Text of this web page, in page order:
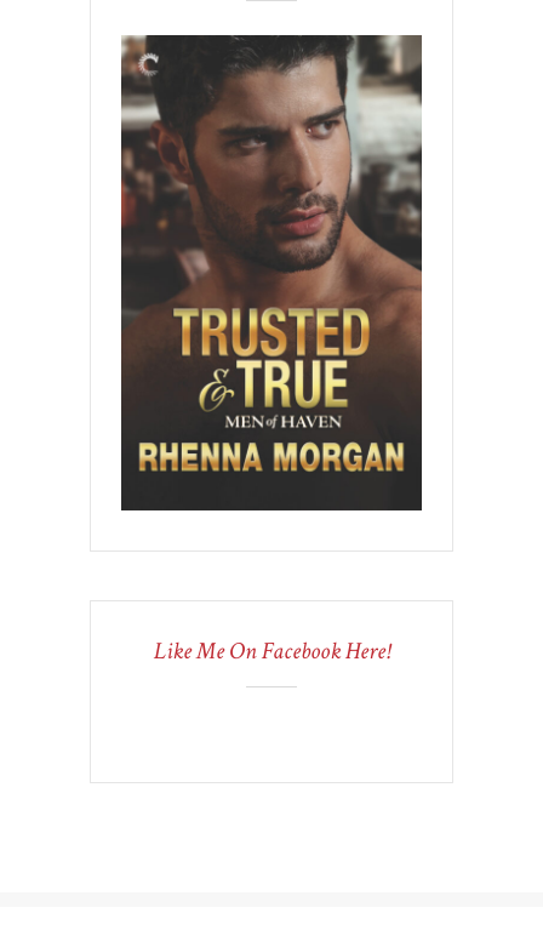
Like Me On Facebook Here!